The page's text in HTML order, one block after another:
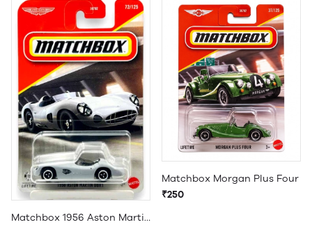
Matchbox 1956 Aston Martin DBR1
Matchbox Morgan Plus Four
₹250